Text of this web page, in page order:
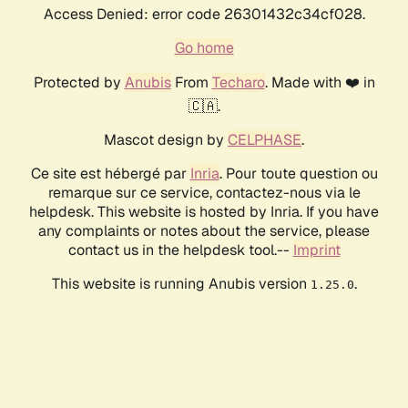
Access Denied: error code 26301432c34cf028.
Go home
Protected by AnubisFrom Techaro. Made with ❤️ in
🇨🇦.
Mascot design by CELPHASE.
Ce site est hébergé par Inria. Pour toute question ou
remarque sur ce service, contactez-nous via le
helpdesk. This website is hosted by Inria. If you have
any complaints or notes about the service, please
contact us in the helpdesk tool.-- Imprint
This website is running Anubis version 1.25.0.